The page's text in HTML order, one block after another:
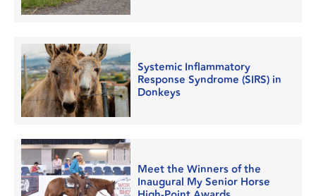
Systemic Inflammatory
Response Syndrome (SIRS) in
Donkeys
Meet the Winners of the
Inaugural My Senior Horse